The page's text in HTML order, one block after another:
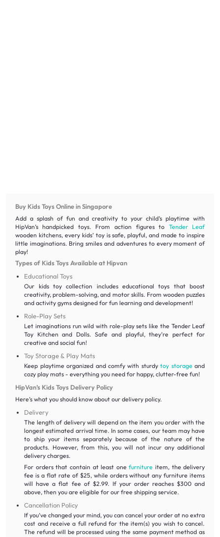
Buy Kids Toys Online in Singapore
Add a splash of fun and creativity to your child’s playtime with
HipVan’s handpicked toys. From action figures to Tender Leaf
wooden kitchens, every kids’ toy is safe, playful, and made to inspire
little imaginations. Bring smiles and adventures to every moment of
play!
Types of Kids Toys Available at Hipvan
Educational Toys
Our kids toy collection includes educational toys that boost
creativity, problem-solving, and motor skills. From wooden puzzles
and activity gyms designed for fun learning and development!
Role-Play Sets
Let imaginations run wild with role-play sets like the Tender Leaf
Toy Kitchen and Dolls. Safe and playful, they’re perfect for
creative and social fun!
Toy Storage & Play Mats
Keep playtime organized and comfy with sturdytoy storageand
cozy play mats - everything you need for happy, clutter-free fun!
HipVan’s Kids Toys Delivery Policy
Here’s what you should know about our delivery policy.
Delivery
The length of delivery will depend on the item you order with the
longest estimated arrival time. In some cases, our team may have
to ship your items separately because of the nature of the
products. However, from this, you will not incur any additional
delivery charges.
For orders that contain at least onefurniture item, the delivery
fee is a flat rate of $25, while orders without any furniture items
will have a flat fee of $2.99. If your order reaches $300 and
above, then you are eligible for our free shipping service.
Cancellation Policy
If you’ve changed your mind, you can cancel your order at no extra
cost and receive a full refund for the item(s) you wish to cancel.
The refund will be processed using the same payment method as